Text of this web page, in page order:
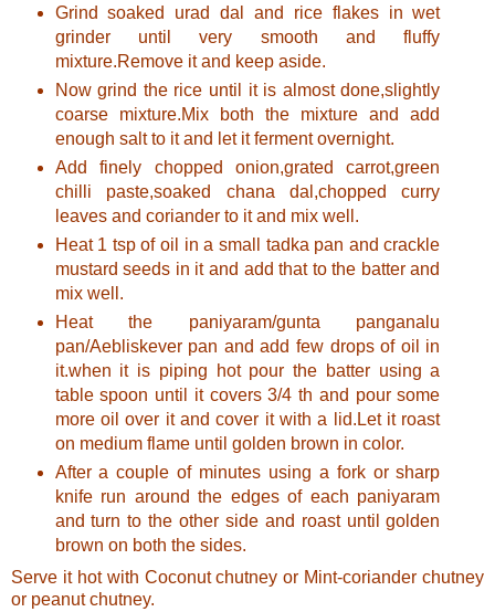
Grind soaked urad dal and rice flakes in wet
grinder until very smooth and fluffy
mixture.Remove it and keep aside.
Now grind the rice until it is almost done,slightly
coarse mixture.Mix both the mixture and add
enough salt to it and let it ferment overnight.
Add finely chopped onion,grated carrot,green
chilli paste,soaked chana dal,chopped curry
leaves and coriander to it and mix well.
Heat 1 tsp of oil in a small tadka pan and crackle
mustard seeds in it and add that to the batter and
mix well.
Heat the paniyaram/gunta panganalu
pan/Aebliskever pan and add few drops of oil in
it.when it is piping hot pour the batter using a
table spoon until it covers 3/4 th and pour some
more oil over it and cover it with a lid.Let it roast
on medium flame until golden brown in color.
After a couple of minutes using a fork or sharp
knife run around the edges of each paniyaram
and turn to the other side and roast until golden
brown on both the sides.
Serve it hot with Coconut chutney or Mint-coriander chutney
or peanut chutney.